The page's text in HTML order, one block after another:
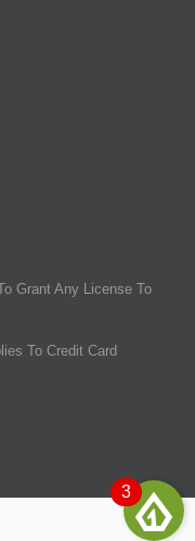
Grant Any License To
To Credit Card
3